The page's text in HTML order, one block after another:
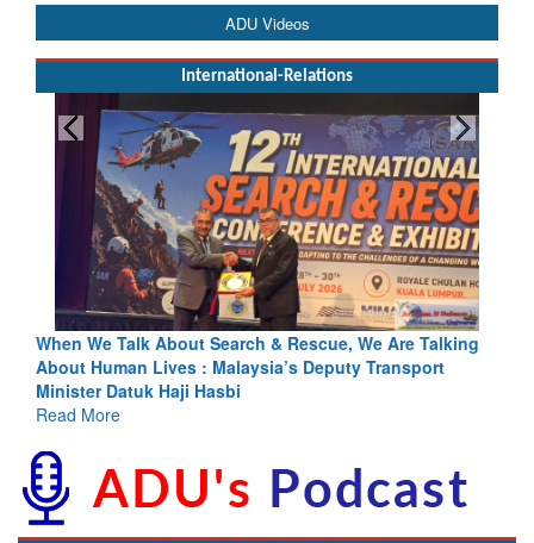
ADU Videos
International-Relations
Talk About Search & Rescue, We Are Talking
Lives : Malaysia’s Deputy Transport
Datuk Haji Hasbi
Blood and
Indus Treaty